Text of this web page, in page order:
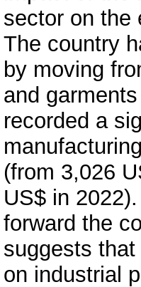
sector on the
The country
by moving
and
recorded a
(from 3,026
US$ in
forward the
suggests
on industrial